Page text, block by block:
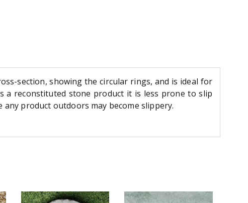
section, showing the circular rings, and is ideal for
a reconstituted stone product it is less prone to slip
product outdoors may become slippery.